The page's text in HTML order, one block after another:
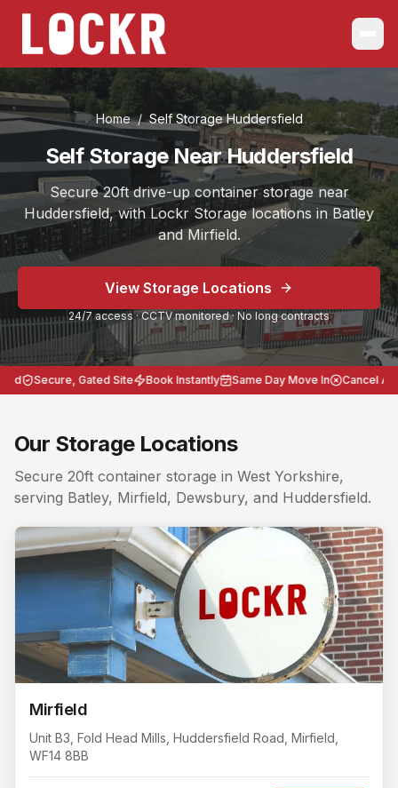
Home / Self StorageHuddersfield
Self Storage Near Huddersfield
Secure 20ft drive-up container storage near
Huddersfield, with Lockr Storage locations in Batley
and Mirfield.
Choose the location that works best for you, Batley on
Huddersfieldfrom Self Storage Batley and Self
Secure 20ft storage across West Yorkshire.
24/7 access, CCTV monitored, no long contracts,
Lockr Storage Batley is approximately7 miles(18
Postcodes: Batley WF17 8LL, Mirfield WF14 8BB.
Nearby storage forHuddersfieldcustomers. The
View Storage Locations
24/7 access · CCTV monitored · No long contracts
Secure, Gated Site Book Instantly Same Day Move In Cancel
Our Storage Locations
Secure 20ft container storage in West Yorkshire,
serving Batley, Mirfield, Dewsbury, and Huddersfield.
Mirfield
Unit B3, Fold Head Mills , Huddersfield Road Mirfield
WF14 8BB